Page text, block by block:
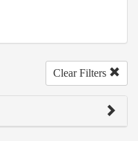
Clear Filters